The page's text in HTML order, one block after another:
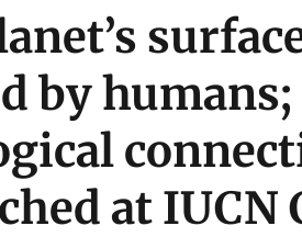
by humans;
at IUCN